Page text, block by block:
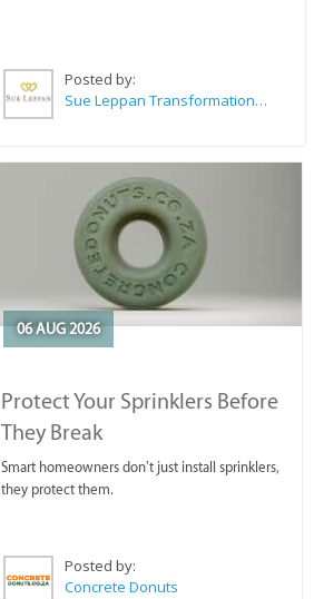
Posted by:
Sue Leppan Transformation Facilitator & Life Coach
06 AUG 2026
Protect Your Sprinklers Before
They Break
Smart homeowners don’t just install sprinklers,
they protect them.
Posted by:
Concrete Donuts